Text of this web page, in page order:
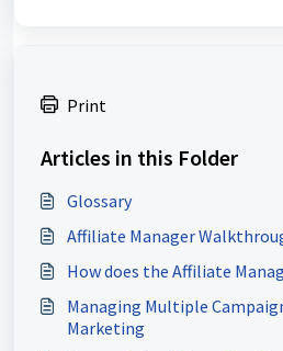
Print
Articles in this Folder
Glossary
Affiliate Manager
How does the Affiliate
Managing Multiple
Marketing